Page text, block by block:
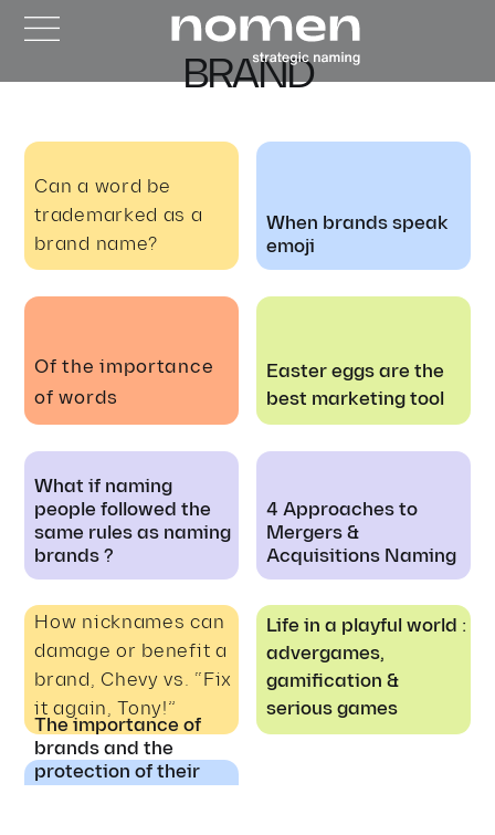
BRAND
Can a word be
trademarked as a
brand name?
When brands speak
emoji
Of the importance
of words
Easter eggs are the
best marketing tool
What if naming
people followed the
same rules as naming
brands ?
4 Approaches to
Mergers &
Acquisitions Naming
How nicknames can
damage or benefit a
brand, Chevy vs. “Fix
it again, Tony!”
Life in a playful world :
advergames,
gamification &
serious games
The importance of
brands and the
protection of their